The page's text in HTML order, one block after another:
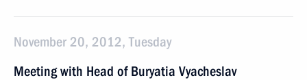
November 20, 2012, Tuesday
Meeting with Head of Buryatia Vyacheslav